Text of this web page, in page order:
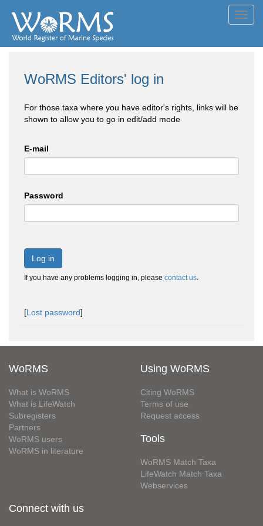
WoRMS Editors' log in
For those taxa where you have editor's rights, links will be
shown to allow you to go in edit/add mode
E-mail
Password
Log in
If you have any problems logging in, please contact us.
[Lost password]
WoRMS
What is WoRMS
What is LifeWatch
Subregisters
Partners
WoRMS users
WoRMS in literature
Using WoRMS
Citing WoRMS
Terms of use
Request access
Tools
WoRMS Match Taxa
LifeWatch Match Taxa
Webservices
Connect with us